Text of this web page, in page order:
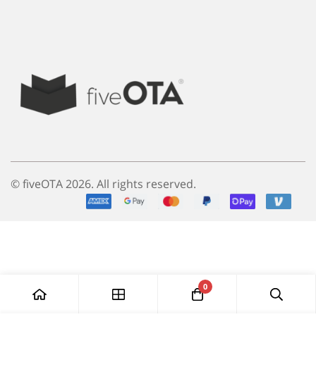
© fiveOTA 2026. All rights reserved.
0